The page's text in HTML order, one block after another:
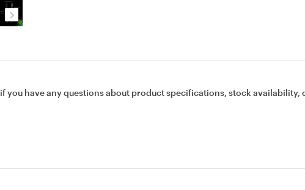
if you have any questions about product specifications, stock availability,